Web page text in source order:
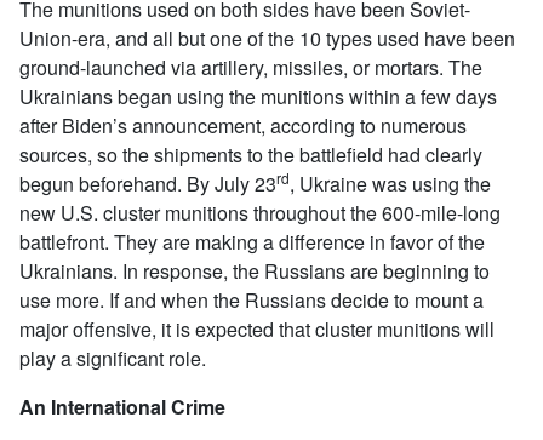
The munitions used on both sides have been Soviet-
Union-era, and all but one of the 10 types used have been
ground-launched via artillery, missiles, or mortars. The
Ukrainians began using the munitions within a few days
after Biden’s announcement, according to numerous
sources, so the shipments to the battlefield had clearly
begun beforehand. By July 23rd, Ukraine was using the
new U.S. cluster munitions throughout the 600-mile-long
battlefront. They are making a difference in favor of the
Ukrainians. In response, the Russians are beginning to
use more. If and when the Russians decide to mount a
major offensive, it is expected that cluster munitions will
play a significant role.
An International Crime